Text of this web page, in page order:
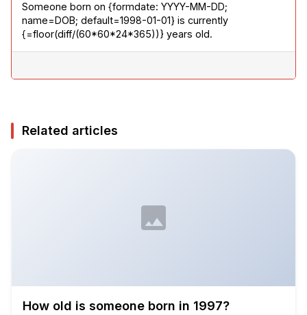
Someone born on {formdate: YYYY-MM-DD;
name=DOB; default=1998-01-01} is currently
{=floor(diff/(60*60*24*365))} years old.
Related articles
How old is someone born in 1997?